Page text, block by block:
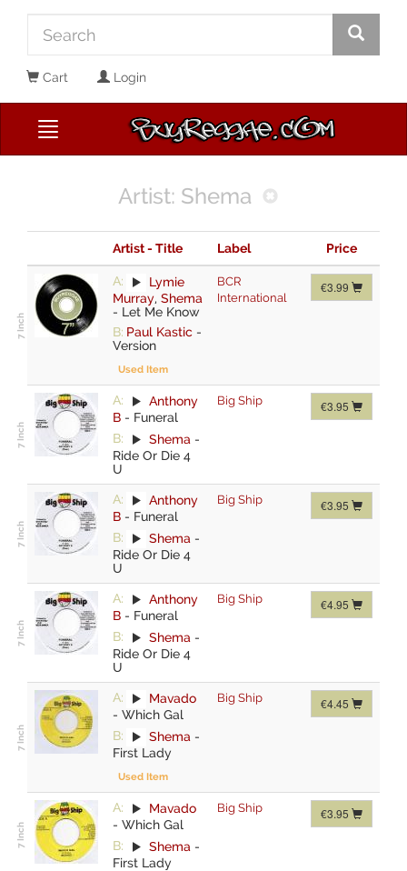
Cart Login
Artist: Shema
Artist - Title Label Price
A:
Lymie
Murray, Shema
- Let Me Know
B: Paul Kastic -
Version
Used Item
BCR
International
€3.99
A:
Anthony
B - Funeral
B:
Shema -
Ride Or Die 4
U
Big Ship €3.95
A:
Anthony
B - Funeral
B:
Shema -
Ride Or Die 4
U
Big Ship €3.95
A:
Anthony
B - Funeral
B:
Shema -
Ride Or Die 4
U
Big Ship €4.95
A:
Mavado
- Which Gal
B:
Shema -
First Lady
Used Item
Big Ship €4.45
A:
Mavado
- Which Gal
B:
Shema -
First Lady
Big Ship €3.95